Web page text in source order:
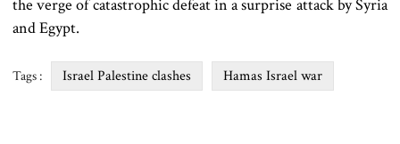
the verge of catastrophic defeat in a surprise attack by Syria
and Egypt.
Tags : Israel Palestine clashes Hamas Israel war